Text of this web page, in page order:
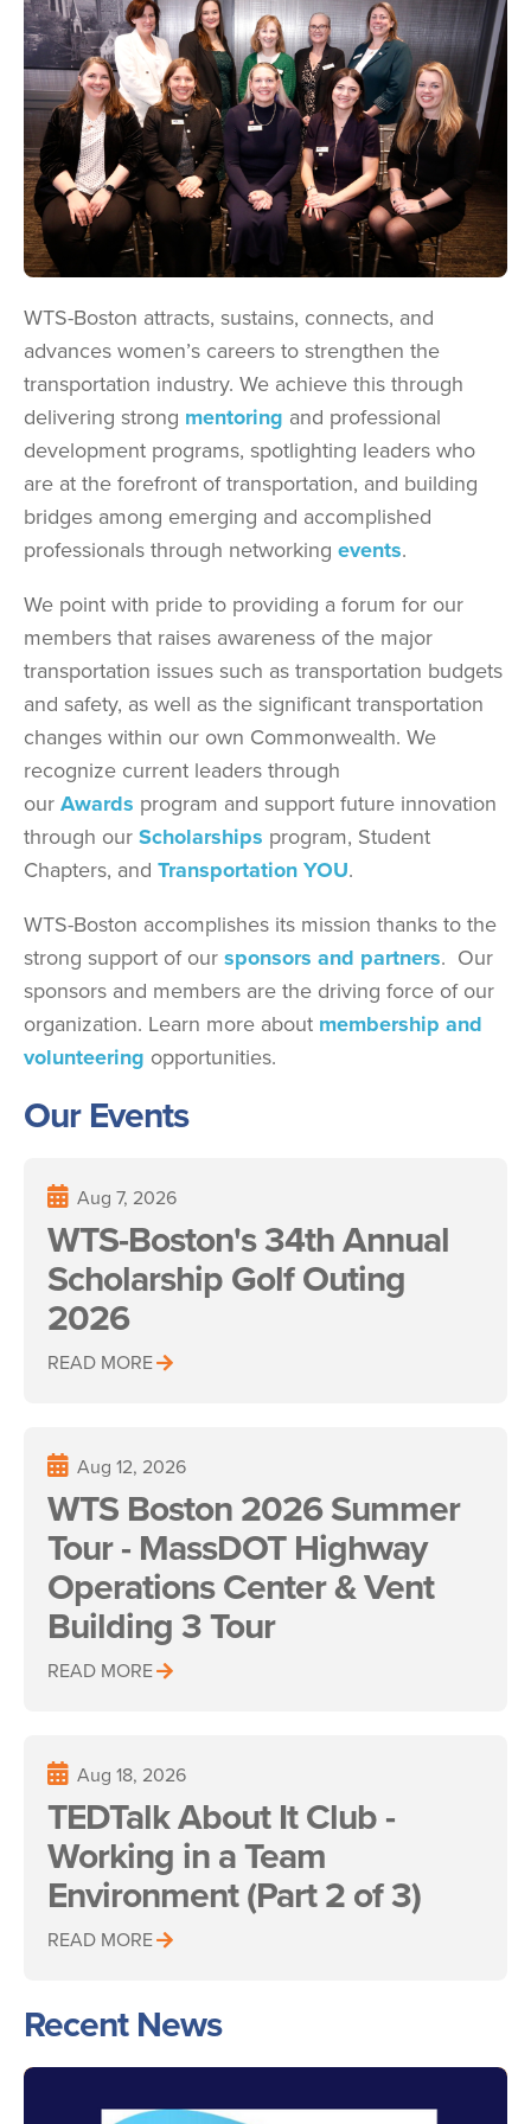
WTS-Boston attracts, sustains, connects, and
advances women’s careers to strengthen the
transportation industry. We achieve this through
delivering strong mentoring and professional
development programs, spotlighting leaders who
are at the forefront of transportation, and building
bridges among emerging and accomplished
professionals through networking events.
We point with pride to providing a forum for our
members that raises awareness of the major
transportation issues such as transportation budgets
and safety, as well as the significant transportation
changes within our own Commonwealth. We
recognize current leaders through
our Awards program and support future innovation
through our Scholarships program, Student
Chapters, and Transportation YOU.
WTS-Boston accomplishes its mission thanks to the
strong support of our sponsors and partners. Our
sponsors and members are the driving force of our
organization. Learn more about membership and
volunteering opportunities.
Our Events
Aug 7, 2026
WTS-Boston's 34th Annual
Scholarship Golf Outing
2026
READ MORE
Aug 12, 2026
WTS Boston 2026 Summer
Tour - MassDOT Highway
Operations Center & Vent
Building 3 Tour
READ MORE
Aug 18, 2026
TEDTalk About It Club -
Working in a Team
Environment (Part 2 of 3)
READ MORE
Recent News